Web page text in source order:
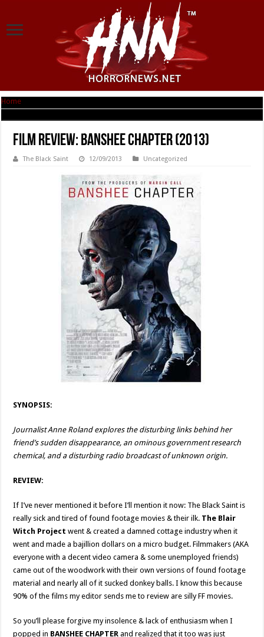
Home
Film Review: Banshee Chapter (2013)
The Black Saint 12/09/2013 Uncategorized
SYNOPSIS:
Journalist Anne Roland explores the disturbing links behind her
friend’s sudden disappearance, an ominous government research
chemical, and a disturbing radio broadcast of unknown origin.
REVIEW:
If I’ve never mentioned it before I’ll mention it now: The Black Saint is
really sick and tired of found footage movies & their ilk. The Blair
Witch Project went & created a damned cottage industry when it
went and made a bajillion dollars on a micro budget. Filmmakers (AKA
everyone with a decent video camera & some unemployed friends)
came out of the woodwork with their own versions of found footage
material and nearly all of it sucked donkey balls. I know this because
90% of the films my editor sends me to review are silly FF movies.
So you’ll please forgive my insolence & lack of enthusiasm when I
popped in BANSHEE CHAPTER and realized that it too was just